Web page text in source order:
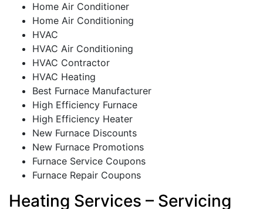
Home Air Conditioner
Home Air Conditioning
HVAC
HVAC Air Conditioning
HVAC Contractor
HVAC Heating
Best Furnace Manufacturer
High Efficiency Furnace
High Efficiency Heater
New Furnace Discounts
New Furnace Promotions
Furnace Service Coupons
Furnace Repair Coupons
Heating Services – Servicing